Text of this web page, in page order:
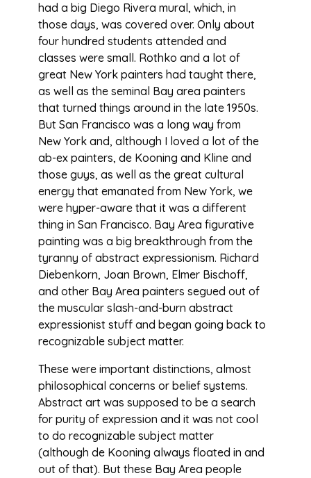
had a big Diego Rivera mural, which, in
those days, was covered over. Only about
four hundred students attended and
classes were small. Rothko and a lot of
great New York painters had taught there,
as well as the seminal Bay area painters
that turned things around in the late 1950s.
But San Francisco was a long way from
New York and, although I loved a lot of the
ab-ex painters, de Kooning and Kline and
those guys, as well as the great cultural
energy that emanated from New York, we
were hyper-aware that it was a different
thing in San Francisco. Bay Area figurative
painting was a big breakthrough from the
tyranny of abstract expressionism. Richard
Diebenkorn, Joan Brown, Elmer Bischoff,
and other Bay Area painters segued out of
the muscular slash-and-burn abstract
expressionist stuff and began going back to
recognizable subject matter.
These were important distinctions, almost
philosophical concerns or belief systems.
Abstract art was supposed to be a search
for purity of expression and it was not cool
to do recognizable subject matter
(although de Kooning always floated in and
out of that). But these Bay Area people